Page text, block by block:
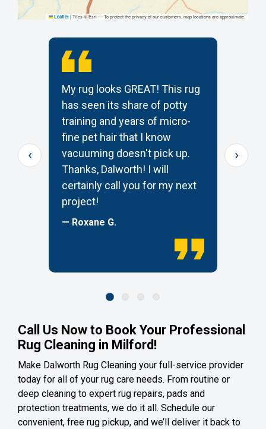
Leaflet |Tiles © Esri — To protect the privacy of our customers, map locations are approximate.
My rug looks GREAT! This rug
has seen its share of potty
training and years of micro-
fine pet hair that I know
vacuuming doesn't pick up.
Thanks, Dalworth! I will
certainly call you for my next
project!
— Roxane G.
‹ ›
Call Us Now to Book Your Professional
Rug Cleaning in Milford!
Make Dalworth Rug Cleaning your full-service provider
today for all of your rug care needs. From routine or
deep cleaning to expert rug repairs, pads and
protection treatments, we do it all. Schedule our
convenient, free rug pickup, and we’ll deliver it back to